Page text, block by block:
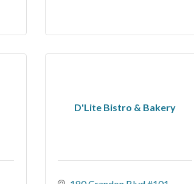
D'Lite Bistro & Bakery